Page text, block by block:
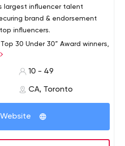
largest influencer talent
brand & endorsement
influencers.
30 Under 30” Award winners,
Viral Nation is an
agency that pioneered
marketing campaign
creation, performance
integrated brand strategy.
are backed by the
and ROI metrics. Having
influencer marketing
entrusted with marquee
globally and has a client
led by an expert team that
10 - 49
CA, Toronto